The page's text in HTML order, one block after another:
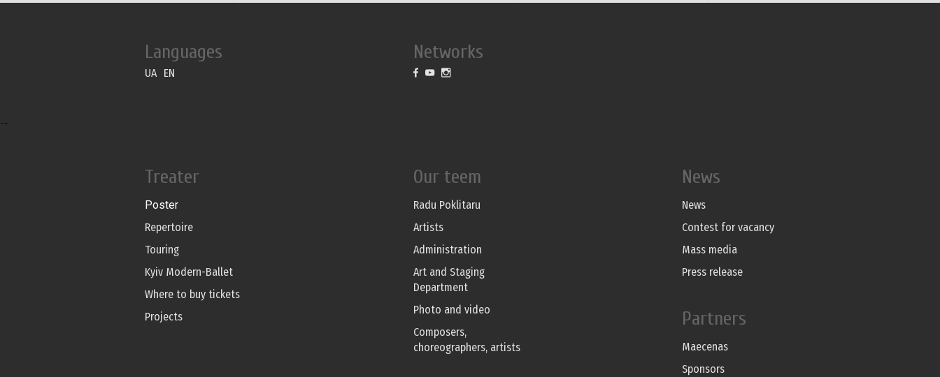
Languages
UA EN
Networks
--
Treater
Poster
Repertoire
Touring
Kyiv Modern-Ballet
Where to buy tickets
Projects
Our teem
Radu Poklitaru
Artists
Administration
Art and Staging
Department
Photo and video
Composers,
choreographers, artists
News
News
Contest for vacancy
Mass media
Press release
Partners
Maecenas
Sponsors